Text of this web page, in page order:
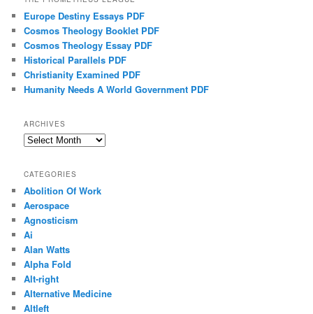
Europe Destiny Essays PDF
Cosmos Theology Booklet PDF
Cosmos Theology Essay PDF
Historical Parallels PDF
Christianity Examined PDF
Humanity Needs A World Government PDF
ARCHIVES
Archives
CATEGORIES
Abolition Of Work
Aerospace
Agnosticism
Ai
Alan Watts
Alpha Fold
Alt-right
Alternative Medicine
Altleft